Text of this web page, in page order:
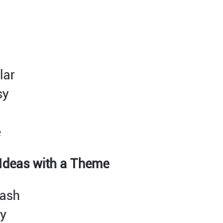
with a Theme